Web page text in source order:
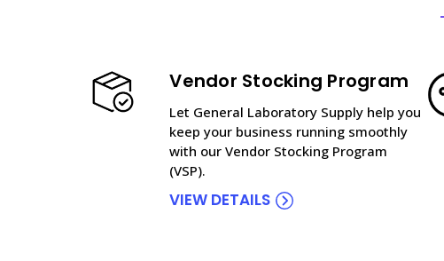
Vendor Stocking Program
Let General Laboratory Supply help you
keep your business running smoothly
with our Vendor Stocking Program
(VSP).
VIEW DETAILS